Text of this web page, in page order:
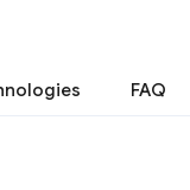
FAQ